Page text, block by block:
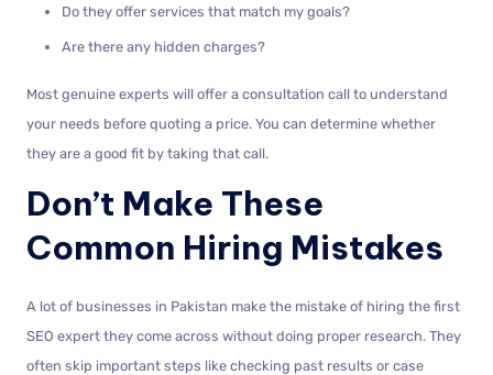
Do they offer services that match my goals?
Are there any hidden charges?
Most genuine experts will offer a consultation call to understand
your needs before quoting a price. You can determine whether
they are a good fit by taking that call.
Don’t Make These
Common Hiring Mistakes
A lot of businesses in Pakistan make the mistake of hiring the first
SEO expert they come across without doing proper research. They
often skip important steps like checking past results or case